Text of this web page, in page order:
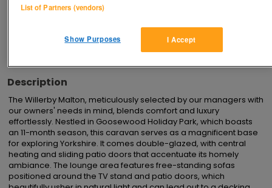
Contact seller
Save Share
Description
The Willerby Malton, meticulously selected by our managers with
our owners' needs in mind, blends comfort and luxury
effortlessly. Nestled in Goosewood Holiday Park, which boasts
an 11-month season, this caravan serves as a magnificent base
for exploring Yorkshire. It comes double-glazed, with central
heating and sliding patio doors that accentuate its homely
ambiance. The lounge area features free-standing sofas
positioned around the TV stand and patio doors, which
List of Partners (vendors)
I Accept
Show Purposes